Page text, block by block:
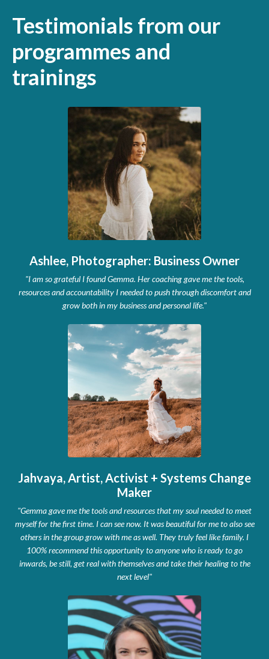
Testimonials from our
programmes and
trainings
Ashlee, Photographer: Business Owner
"I am so grateful I found Gemma. Her coaching gave me the tools,
resources and accountability I needed to push through discomfort and
grow both in my business and personal life."
Jahvaya, Artist, Activist + Systems Change
Maker
"Gemma gave me the tools and resources that my soul needed to meet
myself for the first time. I can see now. It was beautiful for me to also see
others in the group grow with me as well. They truly feel like family. I
100% recommend this opportunity to anyone who is ready to go
inwards, be still, get real with themselves and take their healing to the
next level"